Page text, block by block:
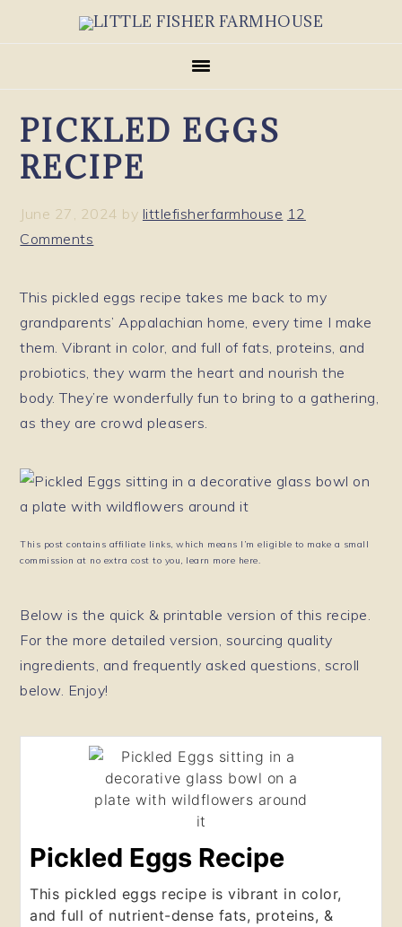
navigation
content
sidebar
PICKLED EGGS
RECIPE
June 27, 2024 by littlefisherfarmhouse 12
Comments
This pickled eggs recipe takes me back to my
grandparents’ Appalachian home, every time I make
them. Vibrant in color, and full of fats, proteins, and
probiotics, they warm the heart and nourish the
body. They’re wonderfully fun to bring to a gathering,
as they are crowd pleasers.
This post contains affiliate links, which means I’m eligible to make a small
commission at no extra cost to you, learn more here.
Below is the quick & printable version of this recipe.
For the more detailed version, sourcing quality
ingredients, and frequently asked questions, scroll
below. Enjoy!
Pickled Eggs Recipe
This pickled eggs recipe is vibrant in color,
and full of nutrient-dense fats, proteins, &